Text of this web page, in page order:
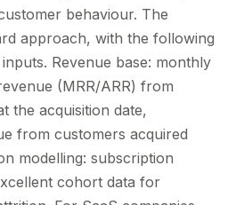
behaviour. The
approach, with the following
Revenue base: monthly
(MRR/ARR) from
the acquisition date,
from customers acquired
modelling: subscription
cohort data for